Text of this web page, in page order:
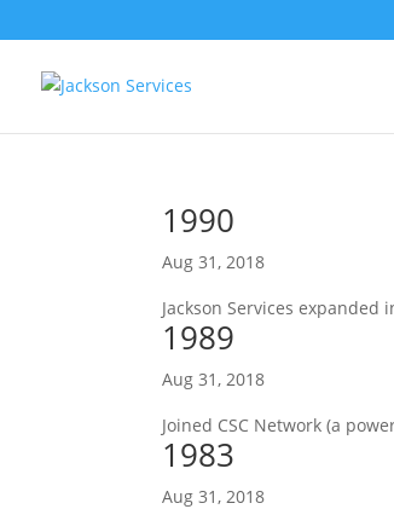
1990
Aug 31, 2018
Jackson Services expanded
1989
Aug 31, 2018
Joined CSC Network (a
1983
Aug 31, 2018